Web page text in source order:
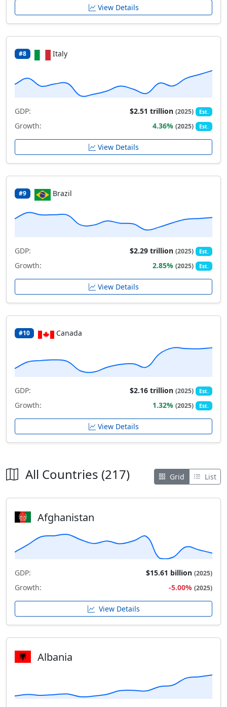
View Details
#8 Italy
GDP: $2.51 trillion(2025) Est.
Growth: 4.36%(2025) Est.
View Details
#9 Brazil
GDP: $2.29 trillion(2025) Est.
Growth: 2.85%(2025) Est.
View Details
#10 Canada
GDP: $2.16 trillion(2025) Est.
Growth: 1.32%(2025) Est.
View Details
All Countries (217) Grid List
Afghanistan
GDP: $15.61 billion (2025)
Growth: -5.00% (2025)
View Details
Albania